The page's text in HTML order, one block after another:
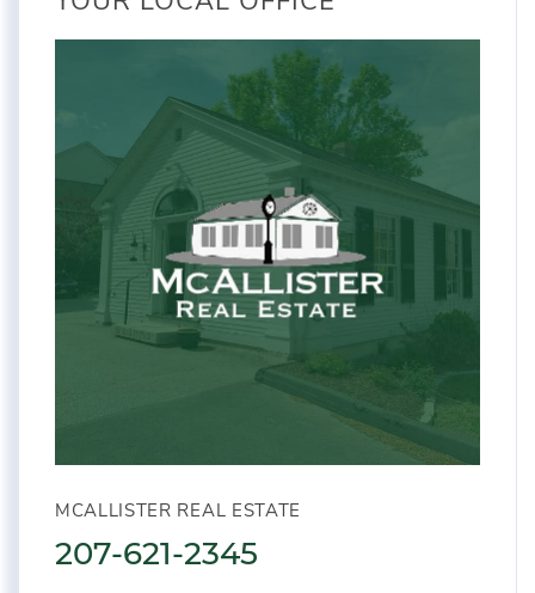
MCALLISTER REAL ESTATE
207-621-2345